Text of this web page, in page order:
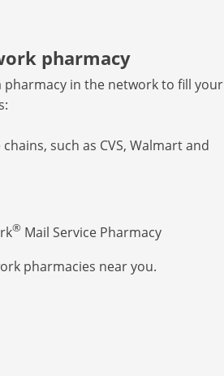
pharmacy
pharmacy in the network to fill your
such as CVS, Walmart and
® Mail Service Pharmacy
pharmacies near you.